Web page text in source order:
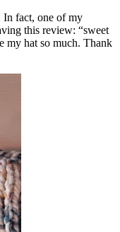
In fact, one of my
this review: “sweet
my hat so much. Thank